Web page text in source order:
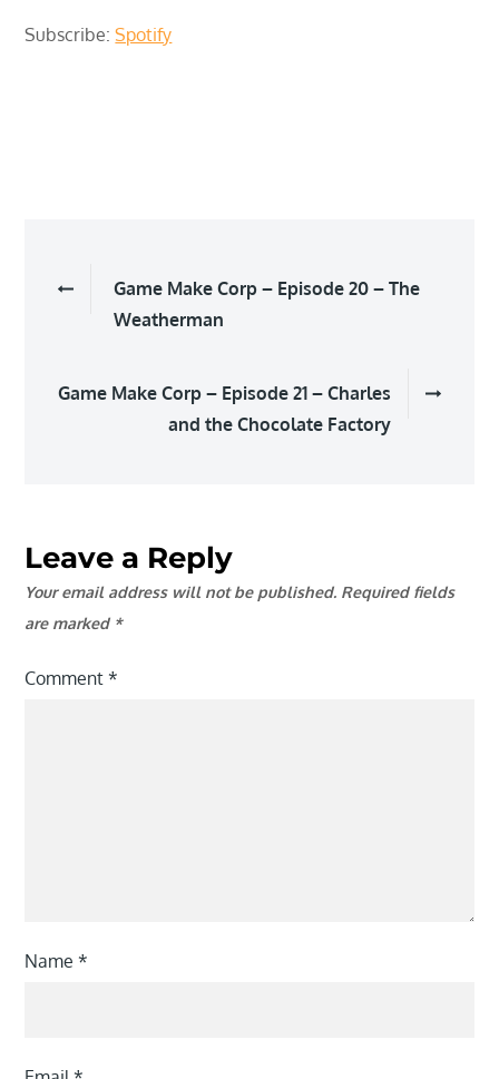
LINK
Subscribe:Spotify
Post
navigation
Game Make Corp – Episode 20 – The
Weatherman
Game Make Corp – Episode 21 – Charles
and the Chocolate Factory
Leave a Reply
Your email address will not be published. Required fields
are marked *
Comment*
Name*